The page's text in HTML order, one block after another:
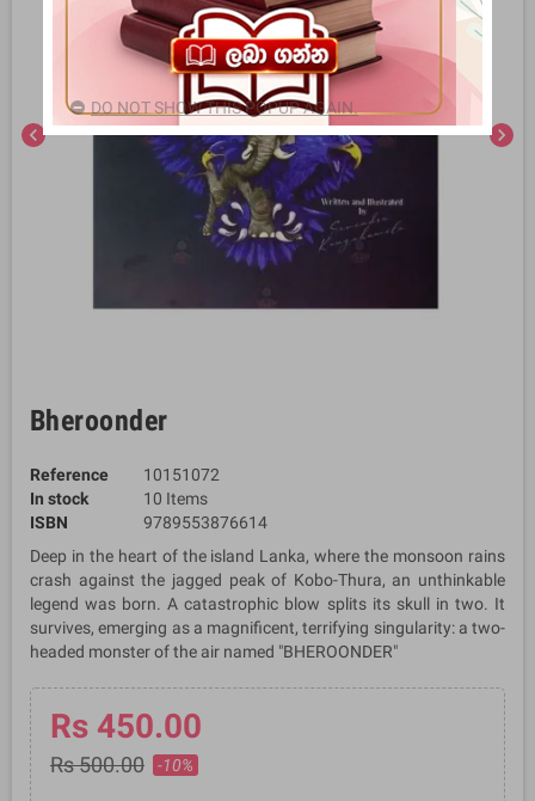
chevron_left chevron_right
Bheroonder
Reference
10151072
In stock
10 Items
ISBN
9789553876614
Deep in the heart of the island Lanka, where the monsoon rains
crash against the jagged peak of Kobo-Thura, an unthinkable
legend was born. A catastrophic blow splits its skull in two. It
survives, emerging as a magnificent, terrifying singularity: a two-
headed monster of the air named "BHEROONDER"
Rs 450.00
Rs 500.00 -10%
DO NOT SHOW THIS POPUP AGAIN.